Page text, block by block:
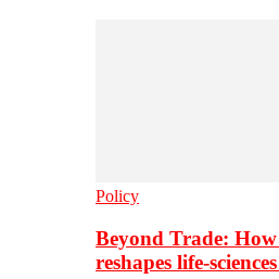
Policy
Beyond Trade:
reshapes life-